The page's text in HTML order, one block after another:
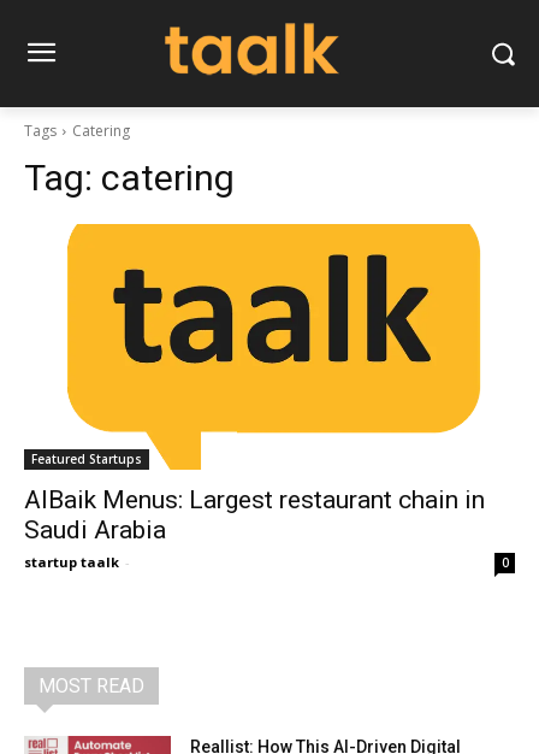
Tags Catering
Tag: catering
Featured Startups
AlBaik Menus: Largest restaurant chain in
Saudi Arabia
startup taalk - 0
MOST READ
Reallist: How This AI-Driven Digital